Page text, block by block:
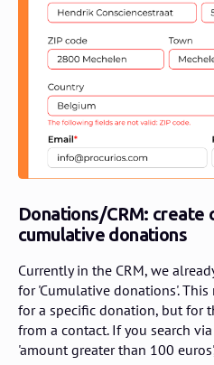
Donations/CRM:
cumulative donations
Currently in the CRM, we
for 'Cumulative donations'.
for a specific donation, but for
from a contact. If you search
'amount greater than 100